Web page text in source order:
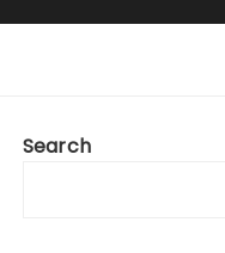
Search